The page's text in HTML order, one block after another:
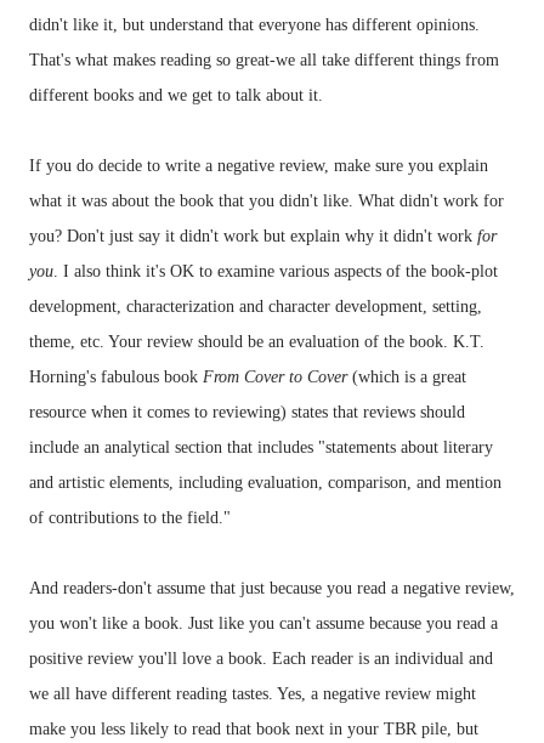
didn't like it, but understand that everyone has different opinions.
That's what makes reading so great-we all take different things from
different books and we get to talk about it.
If you do decide to write a negative review, make sure you explain
what it was about the book that you didn't like. What didn't work for
you? Don't just say it didn't work but explain why it didn't work for
you. I also think it's OK to examine various aspects of the book-plot
development, characterization and character development, setting,
theme, etc. Your review should be an evaluation of the book. K.T.
Horning's fabulous book From Cover to Cover (which is a great
resource when it comes to reviewing) states that reviews should
include an analytical section that includes "statements about literary
and artistic elements, including evaluation, comparison, and mention
of contributions to the field."
And readers-don't assume that just because you read a negative review,
you won't like a book. Just like you can't assume because you read a
positive review you'll love a book. Each reader is an individual and
we all have different reading tastes. Yes, a negative review might
make you less likely to read that book next in your TBRpile, but